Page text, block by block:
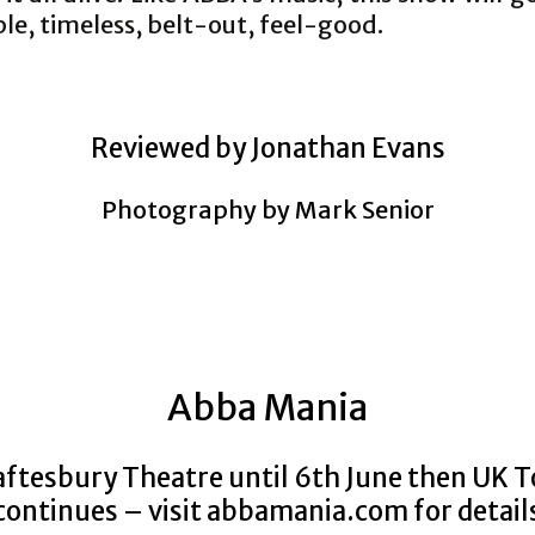
timeless, belt-out, feel-good.
Reviewed by Jonathan Evans
Photography by Mark Senior
Abba Mania
Theatre until 6th June then UK
– visitabbamania.com for